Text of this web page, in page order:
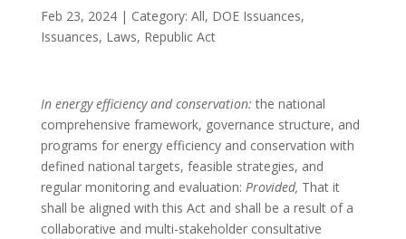
Feb 23, 2024| Category: All, DOE Issuances,
Issuances, Laws, Republic Act
In energy efficiency and conservation:the national
comprehensive framework, governance structure, and
programs for energy efficiency and conservation with
defined national targets, feasible strategies, and
regular monitoring and evaluation: Provided, That it
shall be aligned with this Act and shall be a result of a
collaborative and multi-stakeholder consultative